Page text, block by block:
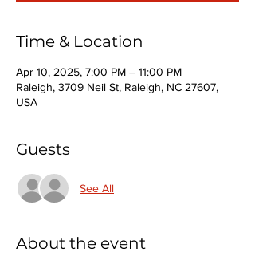
Time & Location
Apr 10, 2025, 7:00 PM – 11:00 PM
Raleigh, 3709 Neil St, Raleigh, NC 27607,
USA
Guests
See All
About the event